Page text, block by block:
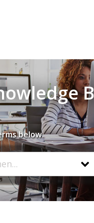
below.